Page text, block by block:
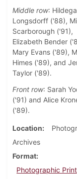
Middle row:
Longsdorff ('88),
Scarborough ('91),
Elizabeth Bender
Mary Evans ('89),
Himes ('89), and
Taylor ('89).
Front row: Sarah
('91) and Alice
('89).
Location
Archives
Format
Photographic